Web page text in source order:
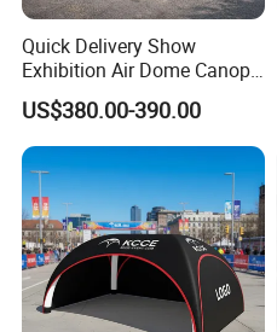
Ø
act us.
Quick Delivery Show
Exhibition Air Dome Canopy
Pop up Inflatable Event Tent
US$380.00-390.00